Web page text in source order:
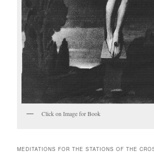
Click on Image for Book
MEDITATIONS FOR THE STATIONS OF THE